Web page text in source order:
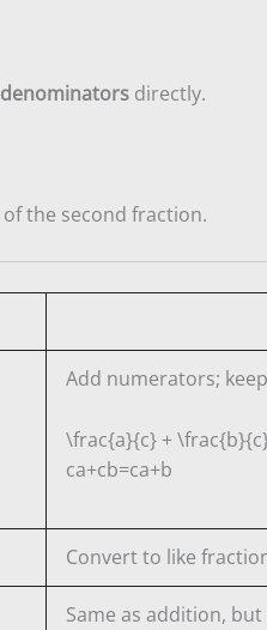
denominators directly.
of the second fraction.
Add numerators;
\frac{a}{c} +
ca+cb=ca+b
Convert to like
Same as addition,